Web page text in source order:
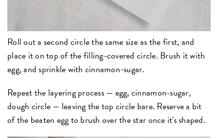
Roll out a second circle the same size as the first, and
place it on top of the filling-covered circle. Brush it with
egg, and sprinkle with cinnamon-sugar.
Repeat the layering process — egg, cinnamon-sugar,
dough circle — leaving the top circle bare. Reserve a bit
of the beaten egg to brush over the star once it's shaped.